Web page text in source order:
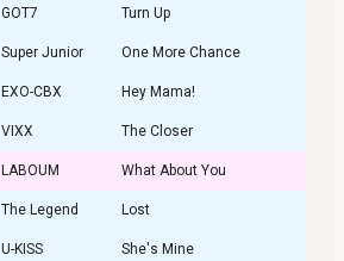
GOT7 Turn Up
Super Junior One More Chance
EXO-CBX Hey Mama!
VIXX The Closer
LABOUM What About You
The Legend Lost
U-KISS She's Mine